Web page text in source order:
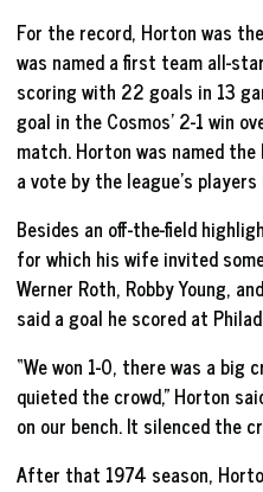
For the record, Horton was
was named a first team all-
scoring with 22 goals in 13
goal in the Cosmos’ 2-1 win
match. Horton was named the
a vote by the league’s players
Besides an off-the-field
for which his wife invited
Werner Roth, Robby Young,
said a goal he scored at
“We won 1-0, there was a big
quieted the crowd,” Horton
on our bench. It silenced the
After that 1974 season,